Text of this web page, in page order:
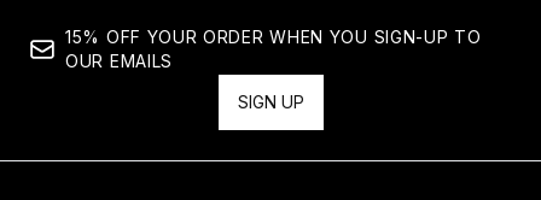
15% OFF YOUR ORDER WHEN YOU SIGN-UP TO
OUR EMAILS
SIGN UP